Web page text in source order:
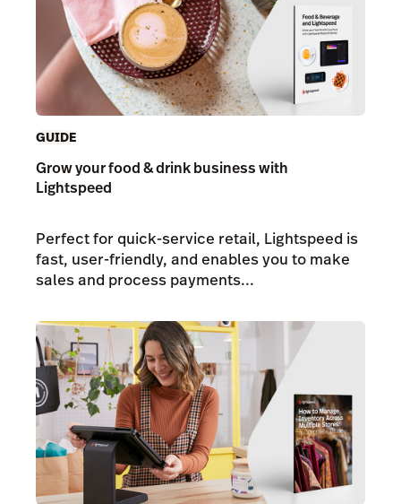
GUIDE
Grow your food & drink business with
Lightspeed
Perfect for quick-service retail, Lightspeed is
fast, user-friendly, and enables you to make
sales and process payments...